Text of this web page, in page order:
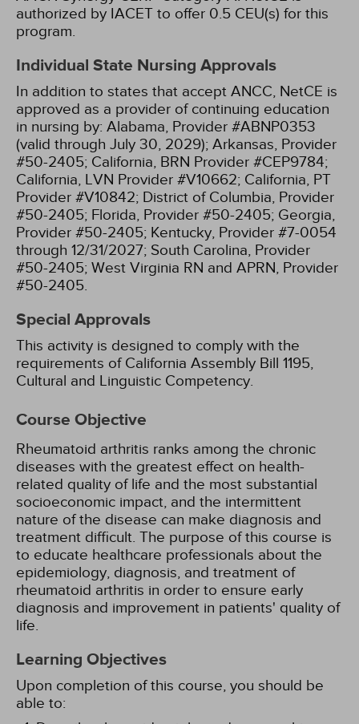
authorized by IACET to offer 0.5 CEU(s) for this
program.
Individual State Nursing Approvals
In addition to states that accept ANCC, NetCE is
approved as a provider of continuing education
in nursing by: Alabama, Provider #ABNP0353
(valid through July 30, 2029); Arkansas, Provider
#50-2405; California, BRN Provider #CEP9784;
California, LVN Provider #V10662; California, PT
Provider #V10842; District of Columbia, Provider
#50-2405; Florida, Provider #50-2405; Georgia,
Provider #50-2405; Kentucky, Provider #7-0054
through 12/31/2027; South Carolina, Provider
#50-2405; West Virginia RN and APRN, Provider
#50-2405.
Special Approvals
This activity is designed to comply with the
requirements of California Assembly Bill 1195,
Cultural and Linguistic Competency.
Course Objective
Rheumatoid arthritis ranks among the chronic
diseases with the greatest effect on health-
related quality of life and the most substantial
socioeconomic impact, and the intermittent
nature of the disease can make diagnosis and
treatment difficult. The purpose of this course is
to educate healthcare professionals about the
epidemiology, diagnosis, and treatment of
rheumatoid arthritis in order to ensure early
diagnosis and improvement in patients' quality of
life.
Learning Objectives
Upon completion of this course, you should be
able to: